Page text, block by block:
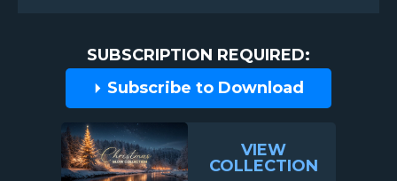
SUBSCRIPTION REQUIRED:
Subscribe to Download
VIEW
COLLECTION